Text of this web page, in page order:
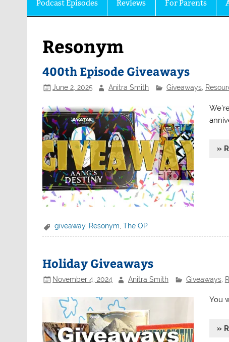
Podcast Episodes Reviews For Parents
Resonym
400th Episode Giveaways
June 2, 2025 Anitra Smith Giveaways,
»
giveaway, Resonym,The OP
Holiday Giveaways
November 4, 2024 Anitra Smith Giveaways,
You
»